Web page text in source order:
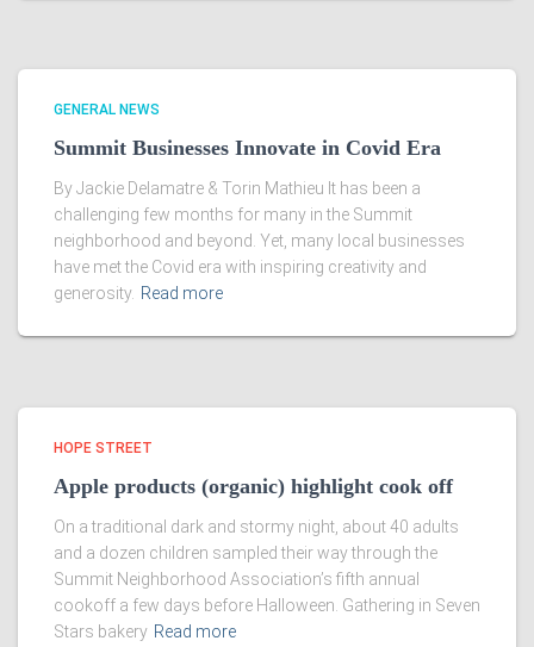
GENERAL NEWS
Summit Businesses Innovate in Covid Era
By Jackie Delamatre & Torin Mathieu It has been a
challenging few months for many in the Summit
neighborhood and beyond. Yet, many local businesses
have met the Covid era with inspiring creativity and
generosity. Read more
HOPE STREET
Apple products (organic) highlight cook off
On a traditional dark and stormy night, about 40 adults
and a dozen children sampled their way through the
Summit Neighborhood Association’s fifth annual
cookoff a few days before Halloween. Gathering in Seven
Stars bakery Read more